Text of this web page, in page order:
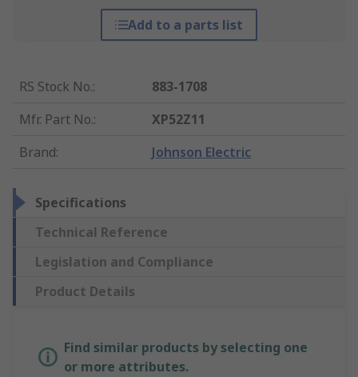
Add to a parts list
RS Stock No.:
883-1708
Mfr. Part No.:
XP52Z11
Brand: Johnson Electric
Specifications
Technical Reference
Legislation and Compliance
Product Details
Find similar products by selecting one
or more attributes.